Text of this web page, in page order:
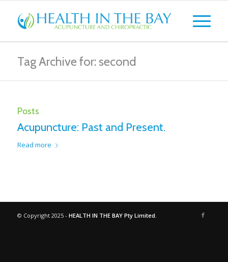
Tag Archive for: second
Posts
Acupuncture: Past and Present.
Read more
© Copyright 2025 - HEALTH IN THE BAY Pty Limited.